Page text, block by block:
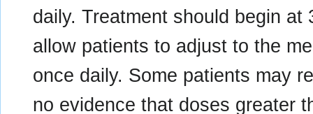
daily. Treatment should begin
allow patients to adjust to the
once daily. Some patients may
no evidence that doses greater